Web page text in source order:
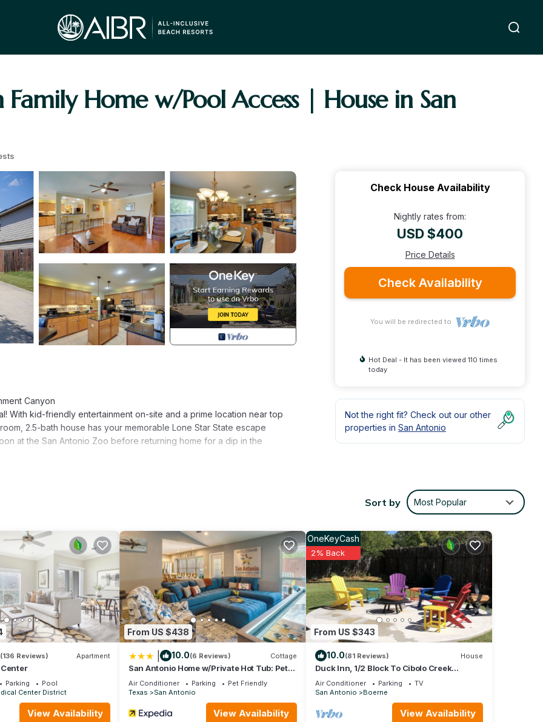
Home w/Pool Access | House in San
Canyon
With kid-friendly entertainment on-site and a prime location near top
2.5-bath house has your memorable Lone Star State escape
at the San Antonio Zoo before returning home for a dip in the
Check House Availability
Nightly rates from:
USD $400
Price Details
Check Availability
You will be redirected to
Hot Deal - It has been viewed 110 times
today
Not the right fit? Check out our other
properties in San Antonio
Sort by Most Popular
(136 Reviews) Apartment
Parking
Pool
Center District
View Availability
From US $438
10.0(6 Reviews) Cottage
San Antonio Home w/Private Hot Tub: Pet
Friendly!
Air Conditioner Parking
Pet Friendly
Texas
San Antonio
View Availability
From US $343
OneKeyCash
2% Back
10.0(81 Reviews) House
Duck Inn, 1/2 Block To Cibolo Creek
Walking Path, Downtown Boerne, TX
Air Conditioner Parking
TV
San Antonio
Boerne
View Availability